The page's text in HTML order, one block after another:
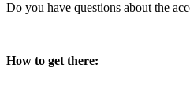
Do you have questions about the
How to get there: